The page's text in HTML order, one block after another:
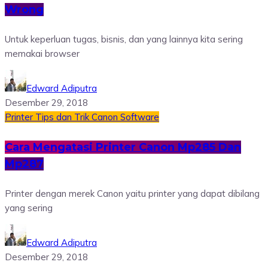
Wrong
Untuk keperluan tugas, bisnis, dan yang lainnya kita sering
memakai browser
Edward Adiputra
Desember 29, 2018
Printer Tips dan TrikCanon Software
Cara Mengatasi Printer Canon Mp285 Dan
Mp287
Printer dengan merek Canon yaitu printer yang dapat dibilang
yang sering
Edward Adiputra
Desember 29, 2018